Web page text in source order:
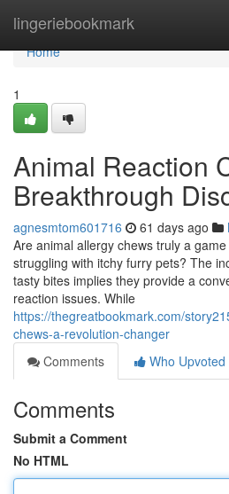
lingeriebookmark
Home
Home
1
Animal Reaction
Breakthrough
agnesmtom601716 61 days ago
Are animal allergy chews truly a
struggling with itchy furry pets? The
tasty bites implies they provide a
reaction issues. While
https://thegreatbookmark.com/
chews-a-revolution-changer
Comments
Who Upvoted
Comments
Submit a Comment
No HTML